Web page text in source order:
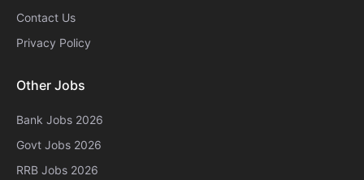
Contact Us
Privacy Policy
Other Jobs
Bank Jobs 2026
Govt Jobs 2026
RRB Jobs 2026